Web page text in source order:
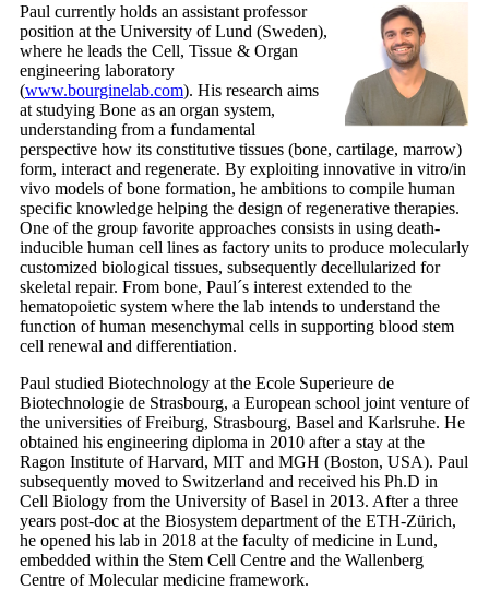
Paul currently holds an assistant professor
position at the University of Lund (Sweden),
where he leads the Cell, Tissue & Organ
engineering laboratory
(www.bourginelab.com). His research aims
at studying Bone as an organ system,
understanding from a fundamental
perspective how its constitutive tissues (bone, cartilage, marrow)
form, interact and regenerate. By exploiting innovative in vitro/in
vivo models of bone formation, he ambitions to compile human
specific knowledge helping the design of regenerative therapies.
One of the group favorite approaches consists in using death-
inducible human cell lines as factory units to produce molecularly
customized biological tissues, subsequently decellularized for
skeletal repair. From bone, Paul´s interest extended to the
hematopoietic system where the lab intends to understand the
function of human mesenchymal cells in supporting blood stem
cell renewal and differentiation.
Paul studied Biotechnology at the Ecole Superieure de
Biotechnologie de Strasbourg, a European school joint venture of
the universities of Freiburg, Strasbourg, Basel and Karlsruhe. He
obtained his engineering diploma in 2010 after a stay at the
Ragon Institute of Harvard, MIT and MGH (Boston, USA). Paul
subsequently moved to Switzerland and received his Ph.D in
Cell Biology from the University of Basel in 2013. After a three
years post-doc at the Biosystem department of the ETH-Zürich,
he opened his lab in 2018 at the faculty of medicine in Lund,
embedded within the Stem Cell Centre and the Wallenberg
Centre of Molecular medicine framework.